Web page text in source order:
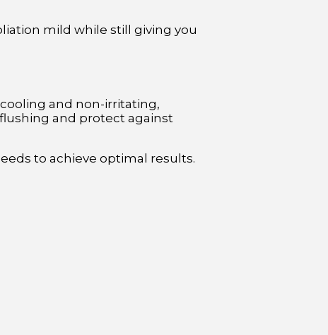
mild while still giving you
and non-irritating,
and protect against
to achieve optimal results.